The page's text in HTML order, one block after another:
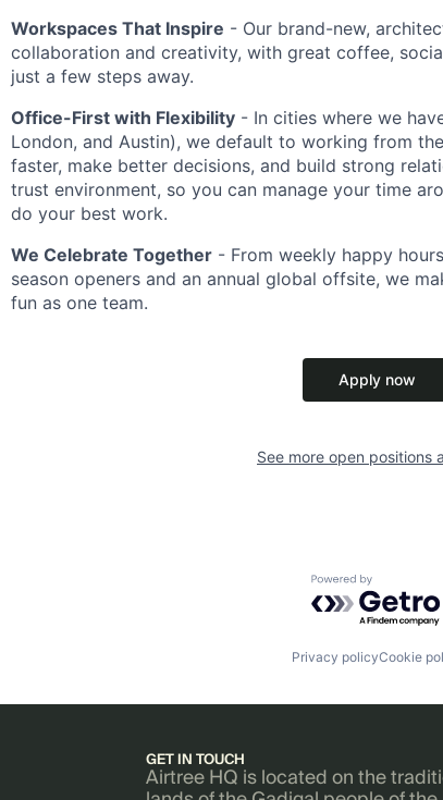
Workspaces That Inspire - Our brand-new,
collaboration and creativity, with great coffee,
just a few steps away.
Office-First with Flexibility - In cities where we
London, and Austin), we default to working from
faster, make better decisions, and build strong
trust environment, so you can manage your time
do your best work.
We Celebrate Together - From weekly happy
season openers and an annual global offsite, we
fun as one team.
Apply now
See more open positions
Powered by
Privacy policyCookie
GET IN TOUCH
Airtree HQ is located on the